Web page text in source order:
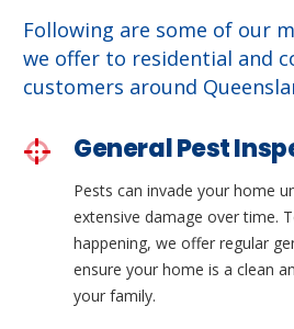
Following are some of our
we offer to residential and
customers around
General Pest
Pests can invade your home
extensive damage over time.
happening, we offer regular
ensure your home is a clean
your family.